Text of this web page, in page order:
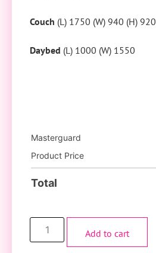
Couch (L) 1750 (W) 940 (H) 920
Daybed (L) 1000 (W) 1550
Masterguard
Product Price
Total
Add to cart